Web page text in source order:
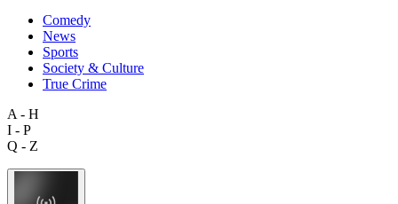
Comedy
News
Sports
Society & Culture
True Crime
A - H
I - P
Q - Z